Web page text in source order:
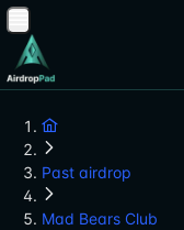
Past airdrop
Mad Bears Club